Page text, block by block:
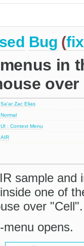
Bug (
in
over
Sa'ar Zac Elias
Normal
UI : Context Menu
AIR
sample and
one of
over "Cell".
opens.